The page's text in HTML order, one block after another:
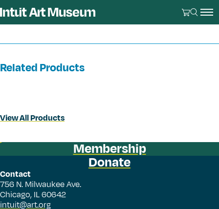
Related Products
View All Products
Membership
Donate
Contact
756 N. Milwaukee Ave.
Chicago, IL 60642
intuit@art.org